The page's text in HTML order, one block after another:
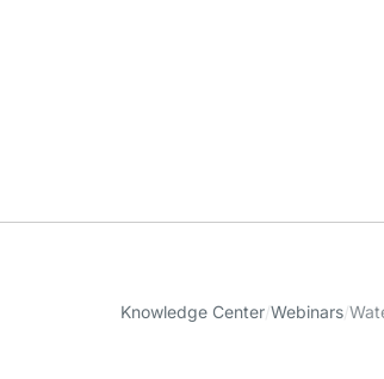
Knowledge Center Webinars